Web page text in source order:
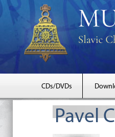
CDs/DVDs
Pavel